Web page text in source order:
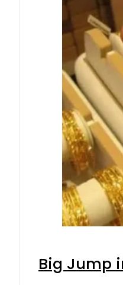
Big Jump